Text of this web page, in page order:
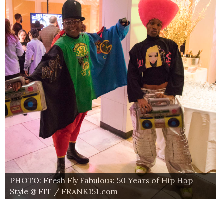
PHOTO: Fresh Fly Fabulous: 50 Years of Hip Hop
Style @ FIT / FRANK151.com